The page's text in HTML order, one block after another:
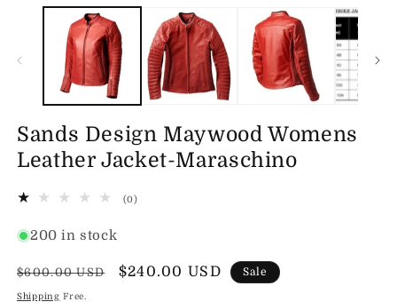
media
Sands Design Maywood Womens
Leather Jacket-Maraschino
(0)0
200 in stock
Regular
price
$600.00 USD
Sale
$240.00 USD Sale
Shipping Free.